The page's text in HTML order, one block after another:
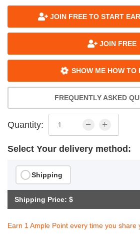
JOIN FREE TO START
JOIN FREE
SHOW ME HOW TO
FREQUENTLY ASKED
Quantity:
Select Your delivery method:
Shipping
Shipping Price: $
Earn 1 Ample Point every time you share